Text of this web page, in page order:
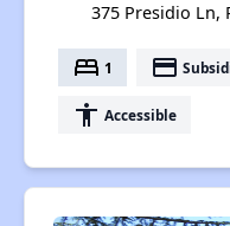
375 Presidio Ln,
bed 1 payment
accessibility Accessible